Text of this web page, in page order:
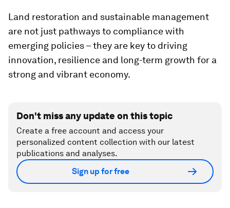
Land restoration and sustainable management
are not just pathways to compliance with
emerging policies – they are key to driving
innovation, resilience and long-term growth for a
strong and vibrant economy.
Don't miss any update on this topic
Create a free account and access your
personalized content collection with our latest
publications and analyses.
Sign up for free